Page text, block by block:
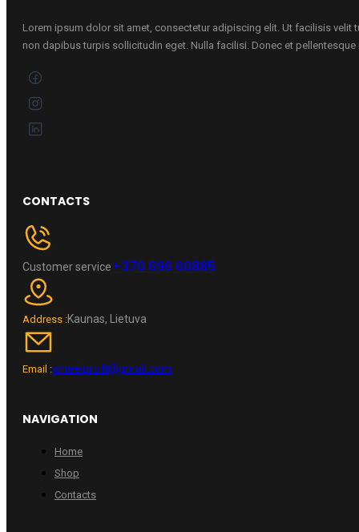
Lorem ipsum dolor sit amet, consectetur adipiscing elit. Ut facilisis velit
non dapibus turpis sollicitudin eget. Nulla facilisi. Donec et pellentesque
CONTACTS
Customer service+370 696 60885
Address :Kaunas, Lietuva
Email :wheelpro.lt@gmail.com
NAVIGATION
Home
Shop
Contacts